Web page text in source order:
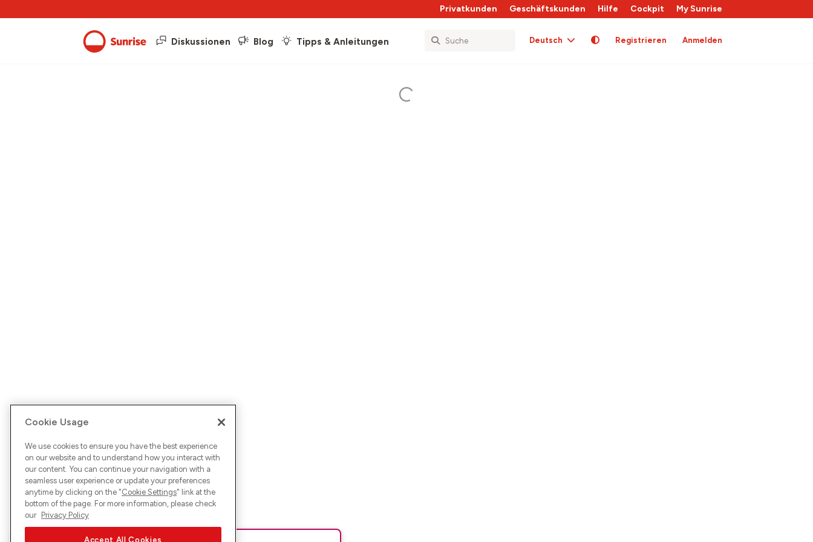
Privatkunden Geschäftskunden Hilfe Cockpit My Sunrise
Diskussionen Blog Tipps & Anleitungen Deutsch Registrieren Anmelden
Cookie Usage
We use cookies to ensure you have the best experience
on our website and to understand how you interact with
our content. You can continue your navigation with a
seamless user experience or update your preferences
anytime by clicking on the "Cookie Settings" link at the
bottom of the page. For more information, please check
our Privacy Policy
Accept All Cookies